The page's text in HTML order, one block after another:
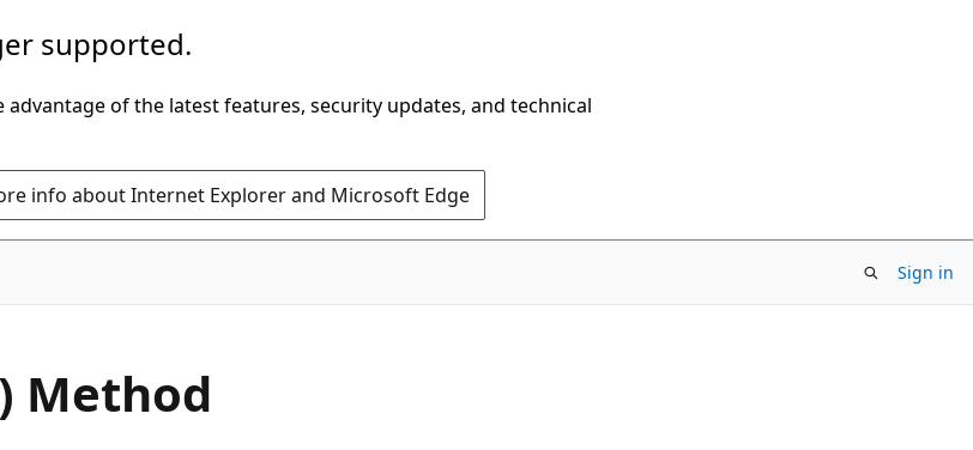
supported.
of the latest features, security updates, and technical
info about Internet Explorer and Microsoft Edge
Sign in
Method